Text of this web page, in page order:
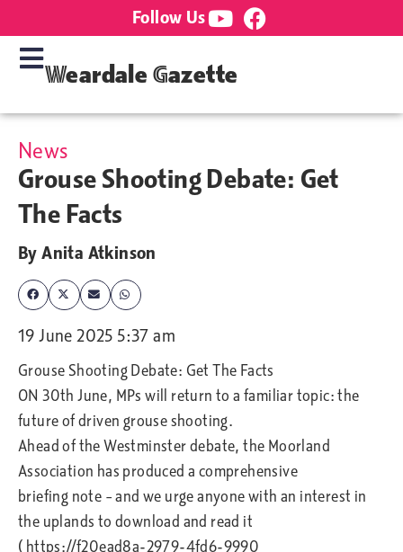
Follow Us
Weardale Gazette
News
Grouse Shooting Debate: Get
The Facts
ByAnita Atkinson
19 June 2025 5:37 am
Grouse Shooting Debate: Get The Facts
ON 30th June, MPs will return to a familiar topic: the
future of driven grouse shooting.
Ahead of the Westminster debate, the Moorland
Association has produced a comprehensive
briefing note – and we urge anyone with an interest in
the uplands to download and read it
( https://f20ead8a-2979-4fd6-9990